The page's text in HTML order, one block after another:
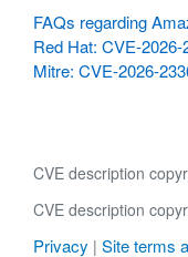
FAQs regarding
Red Hat: CVE-2026-
Mitre: CVE-2026-
CVE description
CVE description
Privacy | Site terms